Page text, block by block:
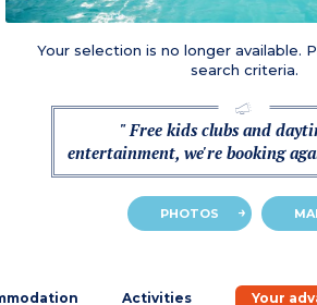
Your selection is no longer available.
search criteria.
" Free kids clubs and
entertainment, we're booking
PHOTOS
Activities Your